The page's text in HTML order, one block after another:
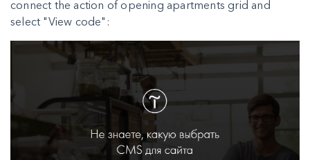
connect the action of opening apartments grid and
select "View code":